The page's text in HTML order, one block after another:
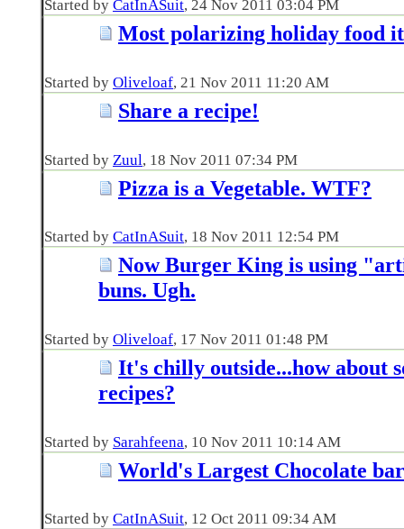
Started by CatInASuit‎, 24 Nov 2011 03:04 PM
Most polarizing holiday food
Started by Oliveloaf‎, 21 Nov 2011 11:20 AM
Share a recipe!
Started by Zuul‎, 18 Nov 2011 07:34 PM
Pizza is a Vegetable. WTF?
Started by CatInASuit‎, 18 Nov 2011 12:54 PM
Now Burger King is using
buns. Ugh.
Started by Oliveloaf‎, 17 Nov 2011 01:48 PM
It's chilly outside...how about
recipes?
Started by Sarahfeena‎, 10 Nov 2011 10:14 AM
World's Largest Chocolate bar
Started by CatInASuit‎, 12 Oct 2011 09:34 AM